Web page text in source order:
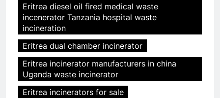
Eritrea diesel oil fired medical waste
incenerator Tanzania hospital waste
incineration
Eritrea dual chamber incinerator
Eritrea incinerator manufacturers in china
Uganda waste incinerator
Eritrea incinerators for sale